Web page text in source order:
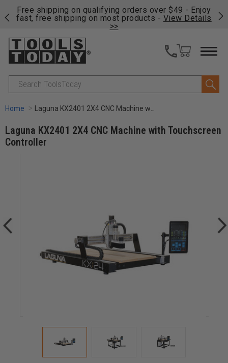
Free shipping on qualifying orders over $49 - Enjoy
fast, free shipping on most products - View Details
>>
Search
Home Laguna KX2401 2X4 CNC Machine with Touchscreen Controller
Laguna KX2401 2X4 CNC Machine with Touchscreen
Controller